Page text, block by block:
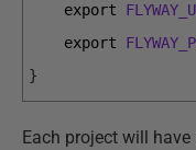
export
export
}
Each project will